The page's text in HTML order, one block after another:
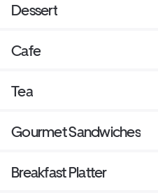
Dessert
Cafe
Tea
Gourmet Sandwiches
Breakfast Platter